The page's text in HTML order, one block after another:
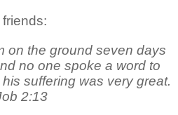
on the ground seven days
no one spoke a word to
suffering was very great.
2:13